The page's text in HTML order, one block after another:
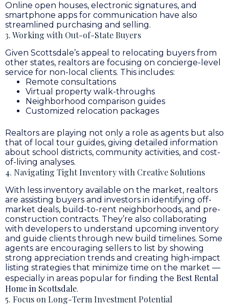
Online open houses, electronic signatures, and
smartphone apps for communication have also
streamlined purchasing and selling.
3. Working with Out-of-State Buyers
Given Scottsdale’s appeal to relocating buyers from
other states, realtors are focusing on concierge-level
service for non-local clients. This includes:
Remote consultations
Virtual property walk-throughs
Neighborhood comparison guides
Customized relocation packages
Realtors are playing not only a role as agents but also
that of local tour guides, giving detailed information
about school districts, community activities, and cost-
of-living analyses.
4. Navigating Tight Inventory with Creative Solutions
With less inventory available on the market, realtors
are assisting buyers and investors in identifying off-
market deals, build-to-rent neighborhoods, and pre-
construction contracts. They’re also collaborating
with developers to understand upcoming inventory
and guide clients through new build timelines. Some
agents are encouraging sellers to list by showing
strong appreciation trends and creating high-impact
listing strategies that minimize time on the market —
especially in areas popular for finding the Best Rental
Home in Scottsdale.
5. Focus on Long-Term Investment Potential